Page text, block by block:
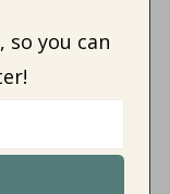
you can